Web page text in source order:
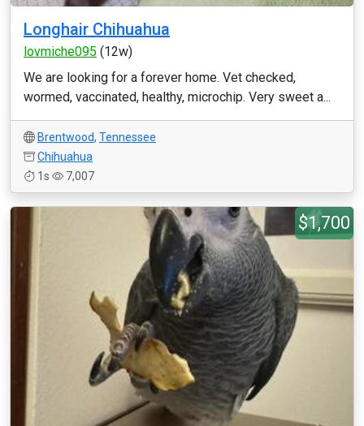
Longhair Chihuahua
lovmiche095 (12w)
We are looking for a forever home. Vet checked,
wormed, vaccinated, healthy, microchip. Very sweet a...
Brentwood, Tennessee
Chihuahua
1s
7,007
$1,700